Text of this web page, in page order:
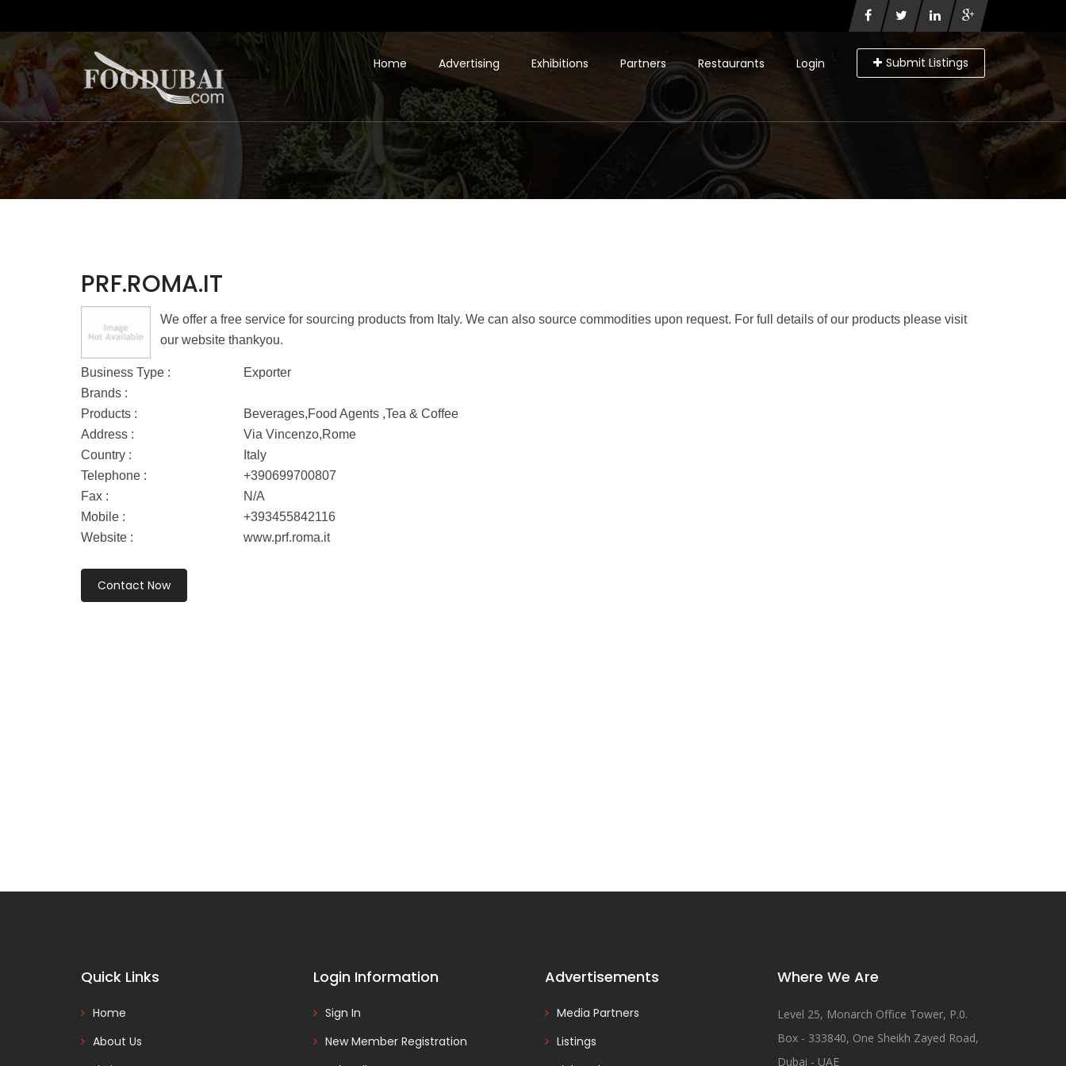
Login Submit Listings
Home Advertising Exhibitions Partners Restaurants
PRF.ROMA.IT
We offer a free service for sourcing products from Italy. We can also source commodities upon request. For full details of our products please visit
our website thankyou.
Business Type :
Exporter
Brands :
Products :
Beverages,Food Agents ,Tea & Coffee
Address :
Via Vincenzo,Rome
Country :
Italy
Telephone :
+390699700807
Fax :
N/A
Mobile :
+393455842116
Website :
www.prf.roma.it
Contact Now
Quick Links
Home
About Us
Login Information
Sign In
New Member Registration
Advertisements
Media Partners
Listings
Where We Are
Level 25, Monarch Office Tower, P.0.
Box - 333840, One Sheikh Zayed Road,
Dubai - UAE